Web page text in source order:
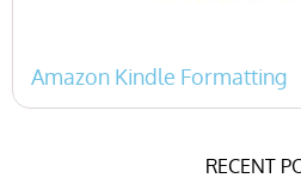
Amazon Kindle Formatting
RECENT